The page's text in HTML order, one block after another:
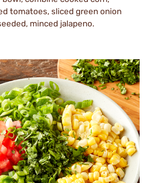
tomatoes, sliced green onion
minced jalapeno.